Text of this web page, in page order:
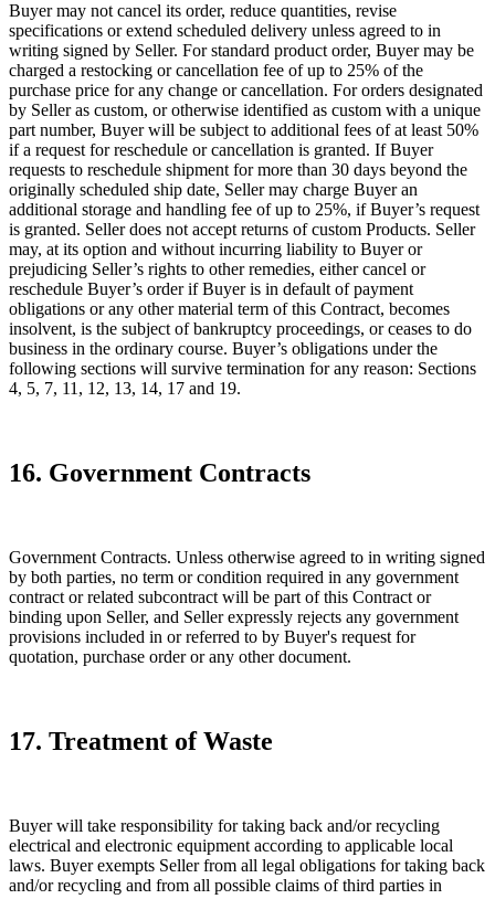
Buyer may not cancel its order, reduce quantities, revise
specifications or extend scheduled delivery unless agreed to in
writing signed by Seller. For standard product order, Buyer may be
charged a restocking or cancellation fee of up to 25% of the
purchase price for any change or cancellation. For orders designated
by Seller as custom, or otherwise identified as custom with a unique
part number, Buyer will be subject to additional fees of at least 50%
if a request for reschedule or cancellation is granted. If Buyer
requests to reschedule shipment for more than 30 days beyond the
originally scheduled ship date, Seller may charge Buyer an
additional storage and handling fee of up to 25%, if Buyer’s request
is granted. Seller does not accept returns of custom Products. Seller
may, at its option and without incurring liability to Buyer or
prejudicing Seller’s rights to other remedies, either cancel or
reschedule Buyer’s order if Buyer is in default of payment
obligations or any other material term of this Contract, becomes
insolvent, is the subject of bankruptcy proceedings, or ceases to do
business in the ordinary course. Buyer’s obligations under the
following sections will survive termination for any reason: Sections
4, 5, 7, 11, 12, 13, 14, 17 and 19.
16. Government Contracts
Government Contracts. Unless otherwise agreed to in writing signed
by both parties, no term or condition required in any government
contract or related subcontract will be part of this Contract or
binding upon Seller, and Seller expressly rejects any government
provisions included in or referred to by Buyer's request for
quotation, purchase order or any other document.
17. Treatment of Waste
Buyer will take responsibility for taking back and/or recycling
electrical and electronic equipment according to applicable local
laws. Buyer exempts Seller from all legal obligations for taking back
and/or recycling and from all possible claims of third parties in